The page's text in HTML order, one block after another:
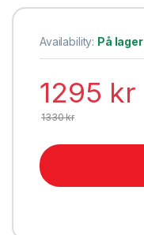
Availability: På lager
1295 kr
1330kr